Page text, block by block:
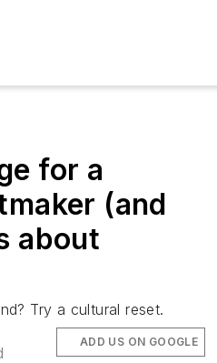
for a
(and
about
Try a cultural reset.
ADD US ON GOOGLE